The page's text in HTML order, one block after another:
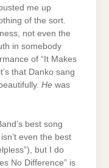
me up
of the sort.
not even the
in somebody
of “It Makes
that Danko sang
He was
best song
even the best
but I do
No Difference” is